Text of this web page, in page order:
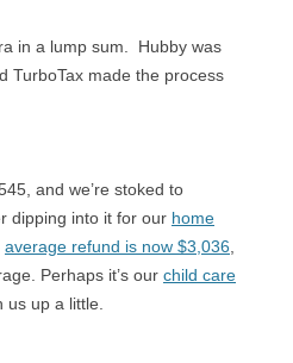
in a lump sum.
Hubby was
TurboTax made the process
and we’re stoked to
dipping into it for our home
average refund is now $3,036
Perhaps it’s our child care
us up a little.